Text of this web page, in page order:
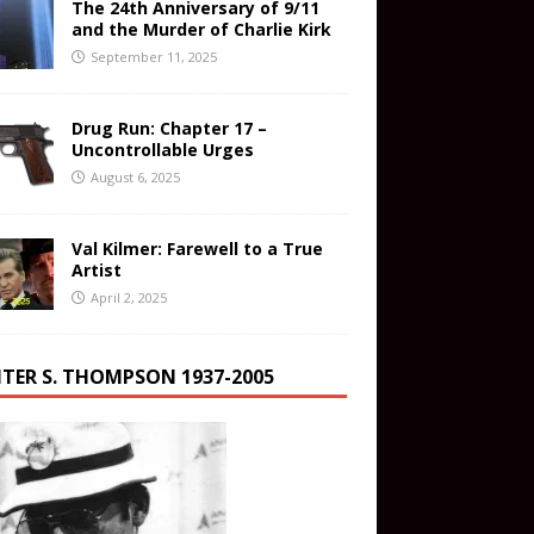
The 24th Anniversary of 9/11
and the Murder of Charlie Kirk
September 11, 2025
Drug Run: Chapter 17 –
Uncontrollable Urges
August 6, 2025
Val Kilmer: Farewell to a True
Artist
April 2, 2025
S. THOMPSON 1937-2005